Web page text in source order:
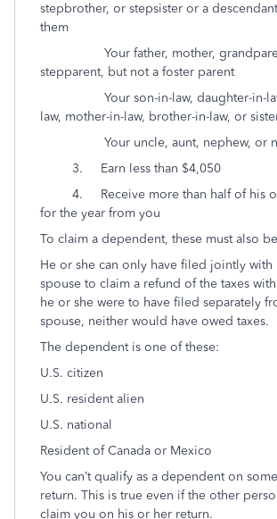
stepbrother, or stepsister or a
them
Your father, mother,
stepparent, but not a foster parent
Your son-in-law, daughter-in-
law, mother-in-law, brother-in-law, or
Your uncle, aunt, nephew, or
3. Earn less than $4,050
4. Receive more than half of his
for the year from you
To claim a dependent, these must also
He or she can only have filed jointly with
spouse to claim a refund of the taxes
he or she were to have filed separately
spouse, neither would have owed taxes.
The dependent is one of these:
U.S. citizen
U.S. resident alien
U.S. national
Resident of Canada or Mexico
You can’t qualify as a dependent on
return. This is true even if the other
claim you on his or her return.